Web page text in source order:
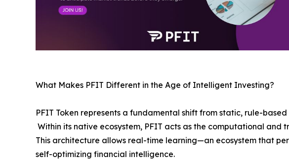
What Makes PFIT Different in the Age of Intelligent Investing?
PFIT Token represents a fundamental shift from static, rule-
Within its native ecosystem, PFIT acts as the computational
This architecture allows real-time learning—an ecosystem that
self-optimizing financial intelligence.